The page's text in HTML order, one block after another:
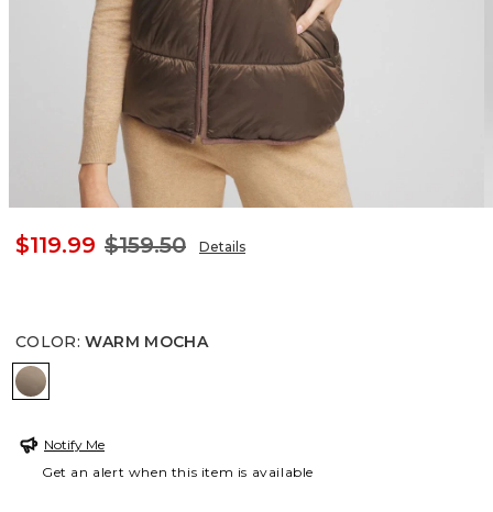
$119.99 $159.50 Details
COLOR: WARM MOCHA
WARM MOCHA
Notify Me
Get an alert when this item is available